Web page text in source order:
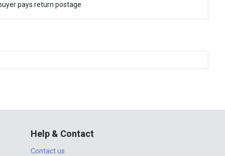
pays return postage
Help & Contact
Contact us